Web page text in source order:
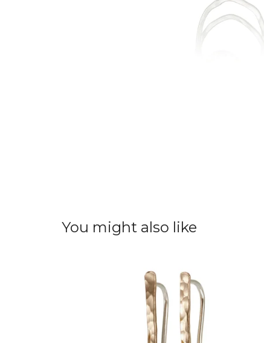
You might also like